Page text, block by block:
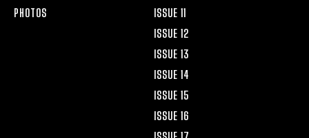
PHOTOS
ISSUE 11
ISSUE 12
ISSUE 13
ISSUE 14
ISSUE 15
ISSUE 16